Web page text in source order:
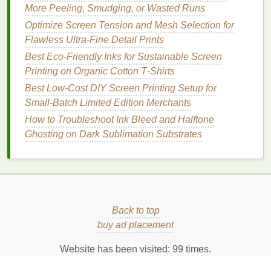
Post‑ProductionChecksto Guarantee Flawless
Results
Even with perfect settings, small errors can
slip through, so a rigorous QC process is
non‑negotiable for high‑end clients. First, inspect
every print under 10x magnification to check for
brokenlines,clogged meshmarks, or registration
errors. Forpieceswith text orlogossmaller than
5mm, use a 30xmicroscopeto confirm every
character is legible and sharp. Next, run a small
batch ofsamplesthrough standard wear testing: 20
, so this step is non‑negotiable.
Pro Tip for SmallBrands
IndependentDesigners
More Peeling, Smudging, or Wasted Runs
Optimize Screen Tension and Mesh Selection for
Flawless Ultra-Fine Detail Prints
Best Eco‑Friendly Inks for Sustainable Screen
Printing on Organic Cotton T‑Shirts
Best Low‑Cost DIY Screen Printing Setup for
Small‑Batch Limited Edition Merchants
How to Troubleshoot Ink Bleed and Halftone
Ghosting on Dark Sublimation Substrates
Back to top
buy ad placement
Website has been visited: 99 times.